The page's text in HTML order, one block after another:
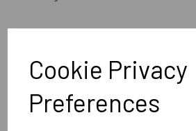
Cookie Privacy
Preferences
Optional Printed Initials Below Logo